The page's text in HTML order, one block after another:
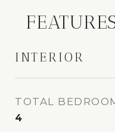
INTERIOR
TOTAL
4